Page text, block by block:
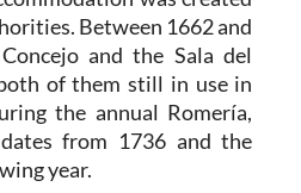
Between 1662 and
and the Sala del
of them still in use in
the annual Romería,
from 1736 and the
year.